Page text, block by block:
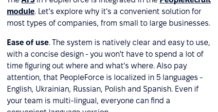
module. Let's explore why it's a convenient solution for
most types of companies, from small to large businesses.
Ease of use. The system is natively clear and easy to use,
with a concise design - you won't have to spend a lot of
time figuring out where and what's where. Also pay
attention, that PeopleForce is localized in 5 languages -
English, Ukrainian, Russian, Polish and Spanish. Even if
your team is multi-lingual, everyone can find a